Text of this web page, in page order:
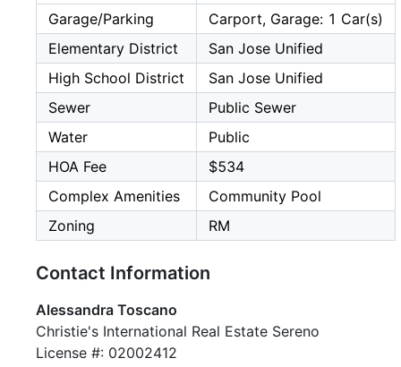
Garage/Parking
Carport, Garage: 1 Car(s)
Elementary District
San Jose Unified
High School District
San Jose Unified
Sewer
Public Sewer
Water
Public
HOA Fee
$534
Complex Amenities
Community Pool
Zoning
RM
Contact Information
Alessandra Toscano
Christie's International Real Estate Sereno
License #: 02002412